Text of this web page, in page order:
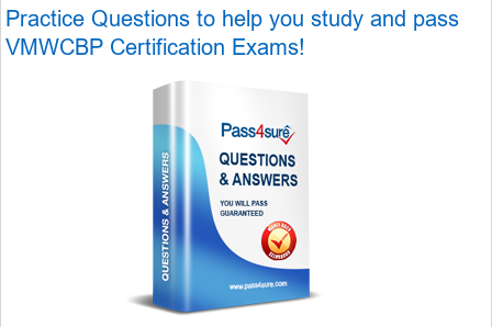
Practice Questions to help you study and pass
VMWCBP Certification Exams!